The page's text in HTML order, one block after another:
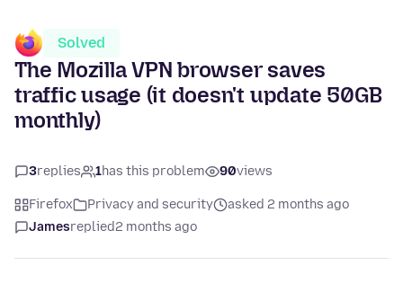
Solved
The Mozilla VPN browser saves
traffic usage (it doesn't update 50GB
monthly)
3replies 1has this problem 90views
Firefox Privacy and security
asked 2 months ago
Jamesreplied2 months ago